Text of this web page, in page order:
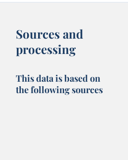
Sources and
processing
This data is based on
the following sources